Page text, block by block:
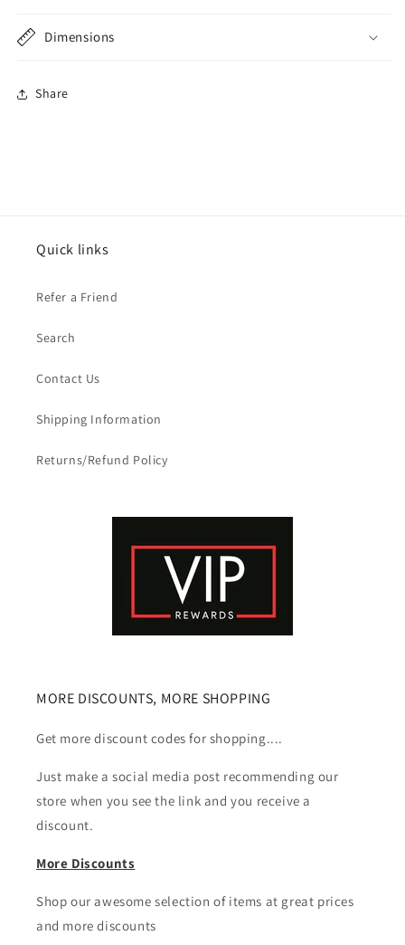
Dimensions
Share
Quick links
Refer a Friend
Search
Contact Us
Shipping Information
Returns/Refund Policy
MORE DISCOUNTS, MORE SHOPPING
Get more discount codes for shopping....
Just make a social media post recommending our
store when you see the link and you receive a
discount.
More Discounts
Shop our awesome selection of items at great prices
and more discounts